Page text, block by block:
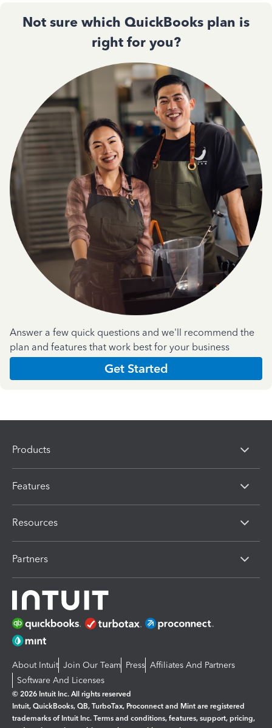
Not sure which QuickBooks plan is
right for you?
Answer a few quick questions and we'll recommend the
plan and features that work best for your business
Get Started
Products
Features
Resources
Partners
About Intuit Join Our Team Press Affiliates And Partners
Software And Licenses
© 2026 Intuit Inc. All rights reserved
Intuit, QuickBooks, QB, TurboTax, Proconnect and Mint are registered
trademarks of Intuit Inc. Terms and conditions, features, support, pricing,